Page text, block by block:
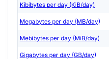
Kibibytes per day (KiB/day)
Megabytes per day (MB/day)
Mebibytes per day (MiB/day)
Gigabytes per day (GB/day)